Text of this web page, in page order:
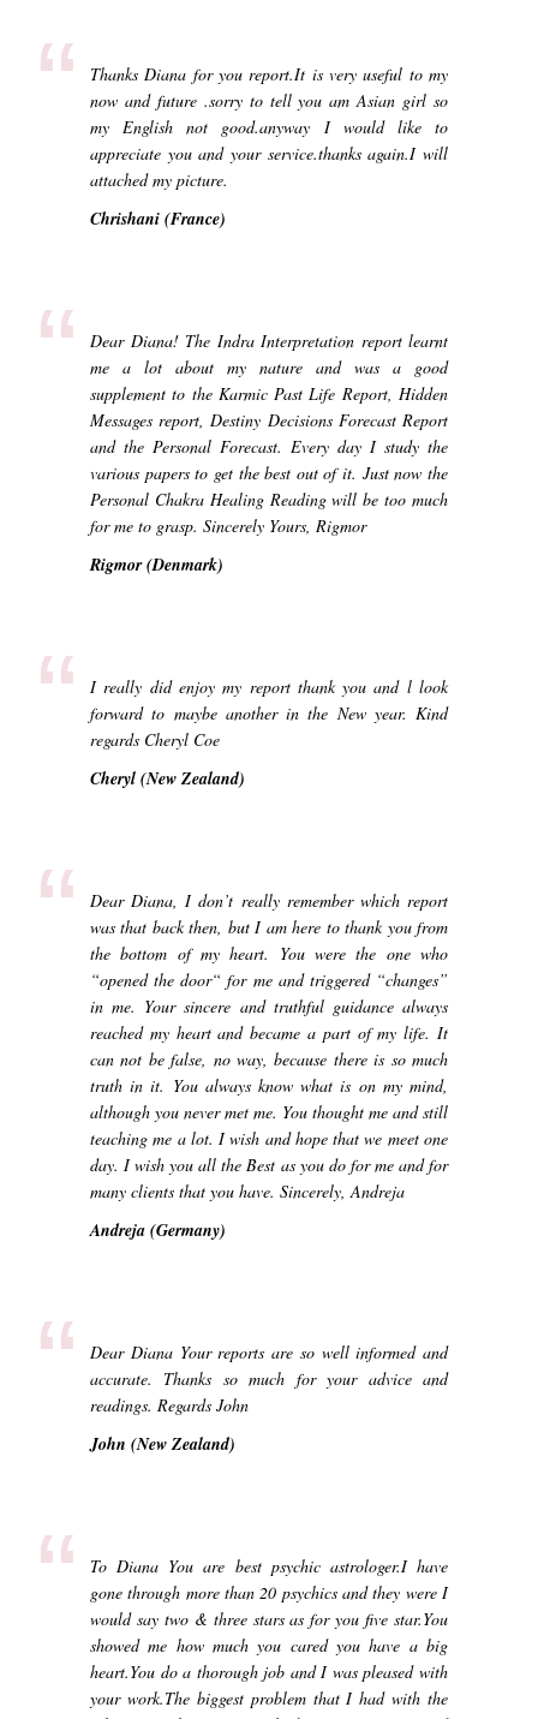
“
Thanks Diana for you report.It is very useful to my
now and future .sorry to tell you am Asian girl so
my English not good.anyway I would like to
appreciate you and your service.thanks again.I will
attached my picture.
Chrishani (France)
“
Dear Diana! The Indra Interpretation report learnt
me a lot about my nature and was a good
supplement to the Karmic Past Life Report, Hidden
Messages report, Destiny Decisions Forecast Report
and the Personal Forecast. Every day I study the
various papers to get the best out of it. Just now the
Personal Chakra Healing Reading will be too much
for me to grasp. Sincerely Yours, Rigmor
Rigmor (Denmark)
“
I really did enjoy my report thank you and l look
forward to maybe another in the New year. Kind
regards Cheryl Coe
Cheryl (New Zealand)
“
Dear Diana, I don’t really remember which report
was that back then, but I am here to thank you from
the bottom of my heart. You were the one who
“opened the door“ for me and triggered “changes”
in me. Your sincere and truthful guidance always
reached my heart and became a part of my life. It
can not be false, no way, because there is so much
truth in it. You always know what is on my mind,
although you never met me. You thought me and still
teaching me a lot. I wish and hope that we meet one
day. I wish you all the Best as you do for me and for
many clients that you have. Sincerely, Andreja
Andreja (Germany)
“
Dear Diana Your reports are so well informed and
accurate. Thanks so much for your advice and
readings. Regards John
John (New Zealand)
“
To Diana You are best psychic astrologer.I have
gone through more than 20 psychics and they were I
would say two & three stars as for you five star.You
showed me how much you cared you have a big
heart.You do a thorough job and I was pleased with
your work.The biggest problem that I had with the